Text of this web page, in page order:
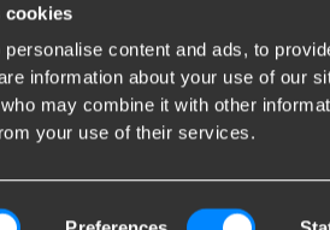
cookies
content and ads, to
information about your use of our
may combine it with other
your use of their services.